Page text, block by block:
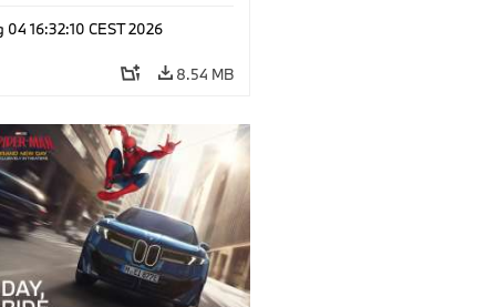
04 16:32:10 CEST 2026
8.54 MB